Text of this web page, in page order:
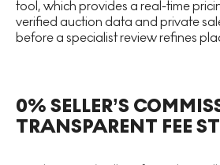
tool, which provides a real-time
verified auction data and private
before a specialist review refines
0% SELLER’S
TRANSPARENT FEE